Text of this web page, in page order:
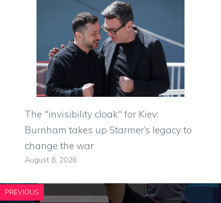
The "invisibility cloak" for Kiev:
Burnham takes up Starmer’s legacy to
change the war
August 8, 2026
PREVIOUS